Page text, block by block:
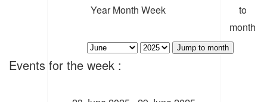
Year Month Week
to
month
Jump to month
Events for the week :